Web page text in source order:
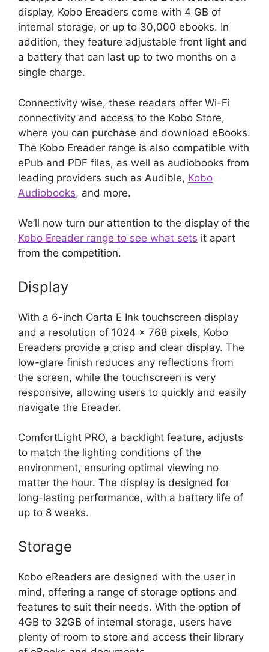
display, Kobo Ereaders come with 4 GB of
internal storage, or up to 30,000 ebooks. In
addition, they feature adjustable front light and
a battery that can last up to two months on a
single charge.
Connectivity wise, these readers offer Wi-Fi
connectivity and access to the Kobo Store,
where you can purchase and download eBooks.
The Kobo Ereader range is also compatible with
ePub and PDF files, as well as audiobooks from
leading providers such as Audible, Kobo
Audiobooks, and more.
We’ll now turn our attention to the display of the
Kobo Ereader range to see what sets it apart
from the competition.
Display
With a 6-inch Carta E Ink touchscreen display
and a resolution of 1024 x 768 pixels, Kobo
Ereaders provide a crisp and clear display. The
low-glare finish reduces any reflections from
the screen, while the touchscreen is very
responsive, allowing users to quickly and easily
navigate the Ereader.
ComfortLight PRO, a backlight feature, adjusts
to match the lighting conditions of the
environment, ensuring optimal viewing no
matter the hour. The display is designed for
long-lasting performance, with a battery life of
up to 8 weeks.
Storage
Kobo eReaders are designed with the user in
mind, offering a range of storage options and
features to suit their needs. With the option of
4GB to 32GB of internal storage, users have
plenty of room to store and access their library